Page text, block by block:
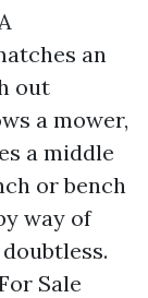
an
out
a mower,
a middle
or bench
way of
Sale